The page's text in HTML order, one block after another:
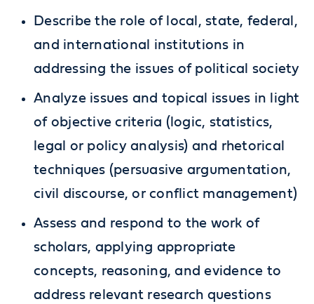
Describe the role of local, state, federal,
and international institutions in
addressing the issues of political society
Analyze issues and topical issues in light
of objective criteria (logic, statistics,
legal or policy analysis) and rhetorical
techniques (persuasive argumentation,
civil discourse, or conflict management)
Assess and respond to the work of
scholars, applying appropriate
concepts, reasoning, and evidence to
address relevant research questions